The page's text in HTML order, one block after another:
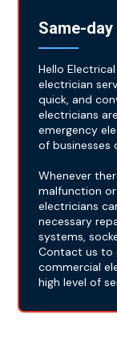
Same-
Hello
electrician
quick, and
electricians
emergency
of businesses
Whenever
malfunction
electricians
necessary
systems,
Contact us to
commercial
high level of